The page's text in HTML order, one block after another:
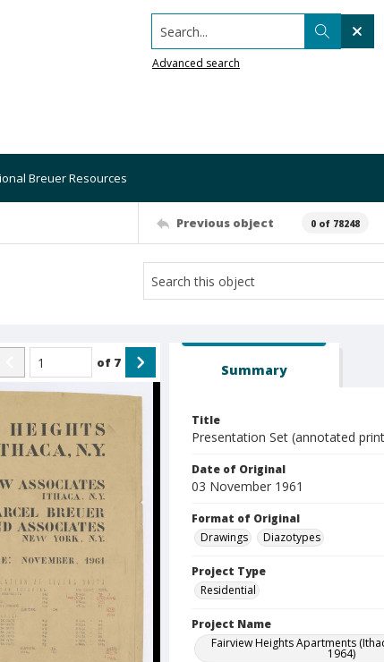
Search...
Advanced search
Breuer Resources
Previous object 0 of 78248
of 7 Summary
Title
Presentation Set (annotated
Date of Original
03 November 1961
Format of Original
Drawings
Diazotypes
Project Type
Residential
Project Name
Fairview Heights Apartments
1964)